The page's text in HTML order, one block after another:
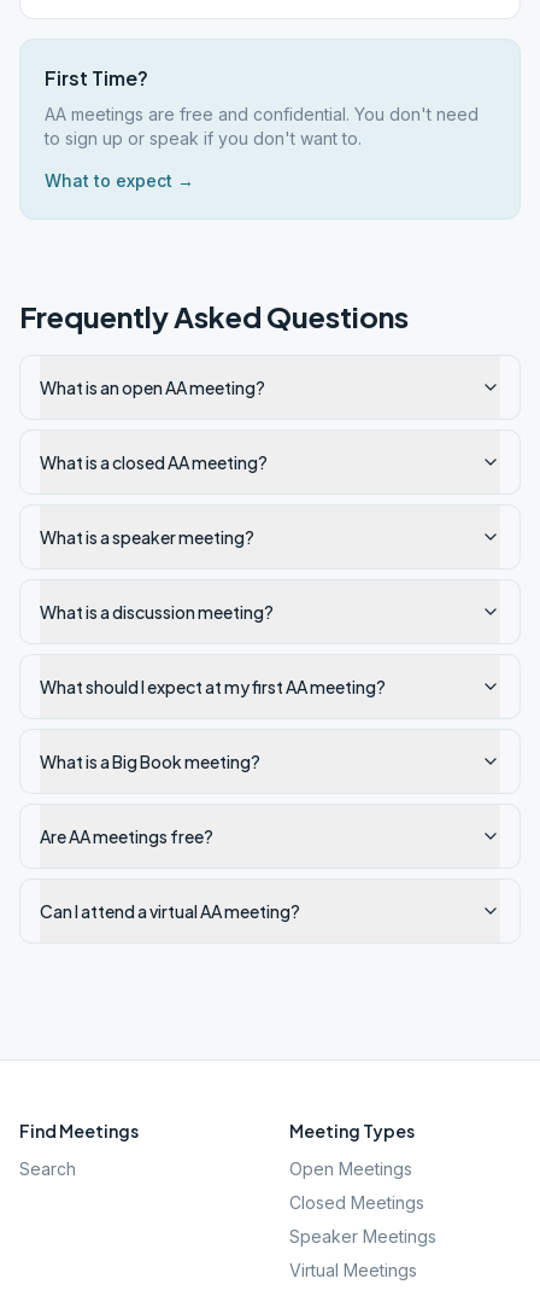
First Time?
AA meetings are free and confidential. You don't need
to sign up or speak if you don't want to.
What to expect →
Frequently Asked Questions
What is an open AA meeting?
What is a closed AA meeting?
What is a speaker meeting?
What is a discussion meeting?
What should I expect at my first AA meeting?
What is a Big Book meeting?
Are AA meetings free?
Can I attend a virtual AA meeting?
Find Meetings
Search
Meeting Types
Open Meetings
Closed Meetings
Speaker Meetings
Virtual Meetings